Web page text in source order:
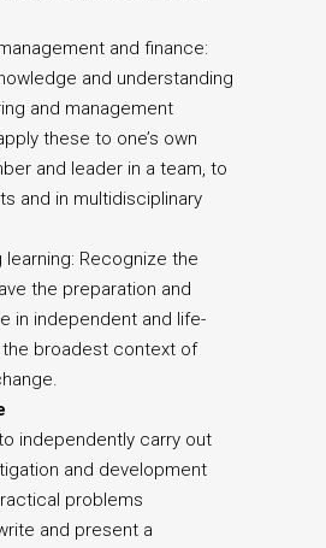
and finance:
and understanding
and management
these to one’s own
and leader in a team, to
and in multidisciplinary
learning: Recognize the
the preparation and
in independent and life-
the broadest context of
independently carry out
and development
problems
and present a